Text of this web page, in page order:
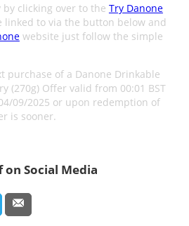
clicking over to the Try Danone
linked to via the button below and
website just follow the simple
purchase of a Danone Drinkable
(270g) Offer valid from 00:01 BST
09/2025 or upon redemption of
is sooner.
Social Media